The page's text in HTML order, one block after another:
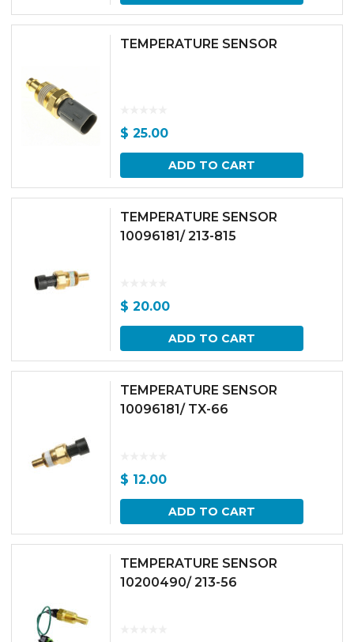
TEMPERATURE SENSOR
$ 25.00
ADD TO CART
TEMPERATURE SENSOR
10096181/ 213-815
$ 20.00
ADD TO CART
TEMPERATURE SENSOR
10096181/ TX-66
$ 12.00
ADD TO CART
TEMPERATURE SENSOR
10200490/ 213-56